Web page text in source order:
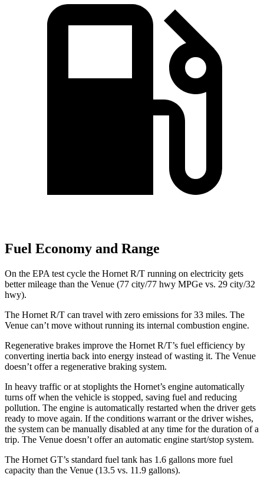
Fuel Economy and Range
On the EPA test cycle the Hornet R/T running on electricity gets
better mileage than the Venue (77 city/77 hwy MPGe vs. 29 city/32
hwy).
The Hornet R/T can travel with zero emissions for 33 miles. The
Venue can’t move without running its internal combustion engine.
Regenerative brakes improve the Hornet R/T’s fuel efficiency by
converting inertia back into energy instead of wasting it. The Venue
doesn’t offer a regenerative braking system.
In heavy traffic or at stoplights the Hornet’s engine automatically
turns off when the vehicle is stopped, saving fuel and reducing
pollution. The engine is automatically restarted when the driver gets
ready to move again. If the conditions warrant or the driver wishes,
the system can be manually disabled at any time for the duration of a
trip. The Venue doesn’t offer an automatic engine start/stop system.
The Hornet GT’s standard fuel tank has 1.6 gallons more fuel
capacity than the Venue (13.5 vs. 11.9 gallons).